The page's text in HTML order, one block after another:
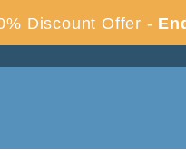
Discount Offer -